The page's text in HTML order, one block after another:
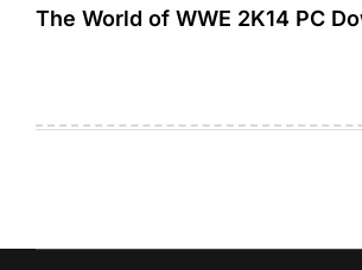
The World of WWE 2K14 PC